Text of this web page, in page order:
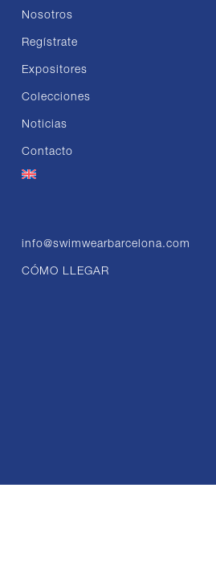
Nosotros
Regístrate
Expositores
Colecciones
Noticias
Contacto
info@swimwearbarcelona.com
CÓMO LLEGAR